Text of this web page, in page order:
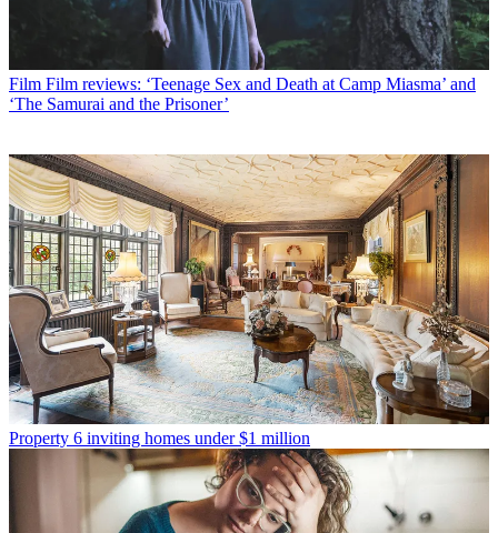
Film Film reviews: ‘Teenage Sex and Death at Camp Miasma’ and
‘The Samurai and the Prisoner’
Property 6 inviting homes under $1 million